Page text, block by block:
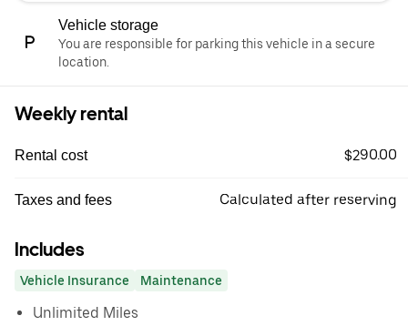
Vehicle storage
You are responsible for parking this vehicle in a secure
location.
Weekly rental
Rental cost $290.00
Taxes and fees Calculated after reserving
Includes
Vehicle Insurance Maintenance
Unlimited Miles